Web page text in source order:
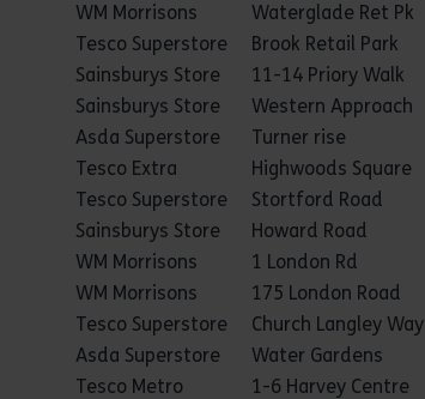
WM Morrisons
Waterglade Ret Pk
Tesco Superstore
Brook Retail Park
Sainsburys Store
11-14 Priory Walk
Sainsburys Store
Western Approach
Asda Superstore
Turner rise
Tesco Extra
Highwoods Square
Tesco Superstore
Stortford Road
Sainsburys Store
Howard Road
WM Morrisons
1 London Rd
WM Morrisons
175 London Road
Tesco Superstore
Church Langley Way
Asda Superstore
Water Gardens
Tesco Metro
1-6 Harvey Centre